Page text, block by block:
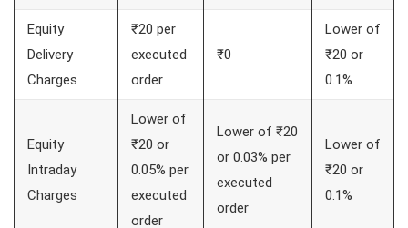
Equity
Delivery
Charges
₹20 per
executed
order
₹0
Lower of
₹20 or
0.1%
Equity
Intraday
Charges
Lower of
₹20 or
0.05% per
executed
order
Lower of ₹20
or 0.03% per
executed
order
Lower of
₹20 or
0.1%